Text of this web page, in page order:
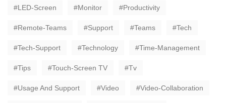
LED-Screen Monitor Productivity
Remote-Teams Support Teams Tech
Tech-Support Technology Time-Management
Tips Touch-Screen TV Tv
Usage And Support Video Video-Collaboration